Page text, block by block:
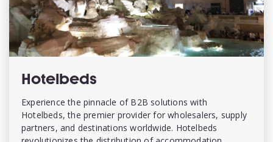
Hotelbeds
Experience the pinnacle of B2B solutions with
Hotelbeds, the premier provider for wholesalers, supply
partners, and destinations worldwide. Hotelbeds